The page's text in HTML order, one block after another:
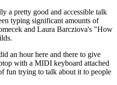
a pretty good and accessible talk
typing significant amounts of
and Laura Barcziova's "How
an hour here and there to give
with a MIDI keyboard attached
fun trying to talk about it to people